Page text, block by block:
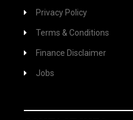
Privacy Policy
Terms & Conditions
Finance Disclaimer
Jobs